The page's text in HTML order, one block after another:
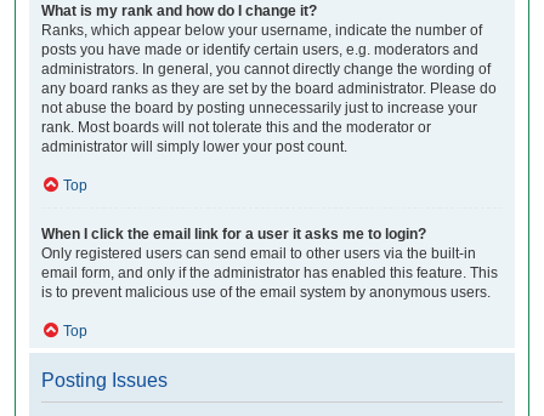
What is my rank and how do I change it?
Ranks, which appear below your username, indicate the number of
posts you have made or identify certain users, e.g. moderators and
administrators. In general, you cannot directly change the wording of
any board ranks as they are set by the board administrator. Please do
not abuse the board by posting unnecessarily just to increase your
rank. Most boards will not tolerate this and the moderator or
administrator will simply lower your post count.
Top
When I click the email link for a user it asks me to login?
Only registered users can send email to other users via the built-in
email form, and only if the administrator has enabled this feature. This
is to prevent malicious use of the email system by anonymous users.
Top
Posting Issues